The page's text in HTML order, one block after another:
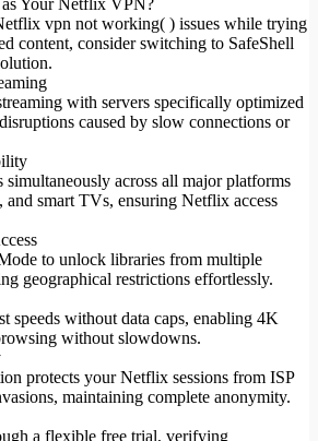
Your Netflix VPN?
vpn not working( ) issues while trying
content, consider switching to SafeShell
with servers specifically optimized
caused by slow connections or
simultaneously across all major platforms
smart TVs, ensuring Netflix access
to unlock libraries from multiple
geographical restrictions effortlessly.
speeds without data caps, enabling 4K
without slowdowns.
protects your Netflix sessions from ISP
maintaining complete anonymity.
a flexible free trial, verifying